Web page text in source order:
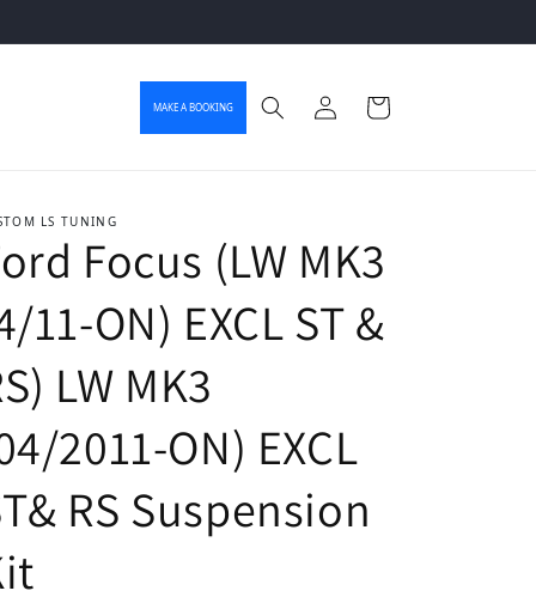
MAKE A BOOKING Log in Cart
LS TUNING
Focus (LW MK3
11-ON) EXCL ST &
LW MK3
2011-ON) EXCL
RS Suspension